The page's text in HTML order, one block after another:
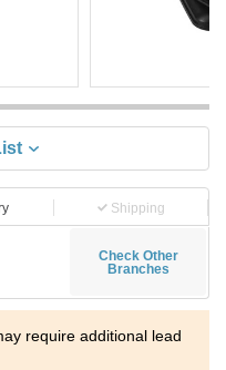
Shipping
Check Other
Branches
require additional lead